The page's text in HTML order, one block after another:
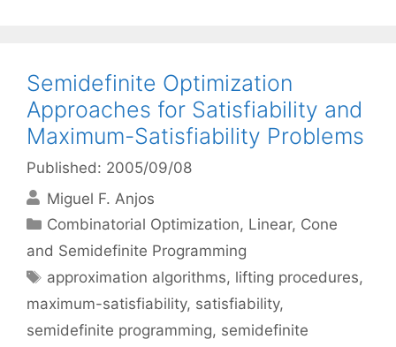
Semidefinite Optimization
Approaches for Satisfiability and
Maximum-Satisfiability Problems
Published: 2005/09/08
Miguel F. Anjos
Categories
Combinatorial Optimization, Linear, Cone
and Semidefinite Programming
Tags
approximation algorithms, lifting procedures,
maximum-satisfiability, satisfiability,
semidefinite programming, semidefinite